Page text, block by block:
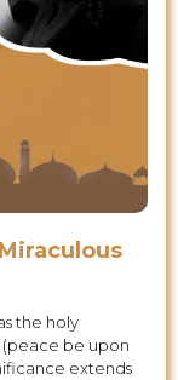
the holy
be upon
extends